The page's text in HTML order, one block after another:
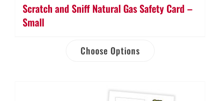
Scratch and Sniff Natural Gas Safety Card –
Small
Choose Options